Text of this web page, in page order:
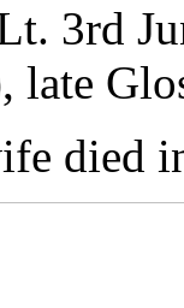
3rd
late
died